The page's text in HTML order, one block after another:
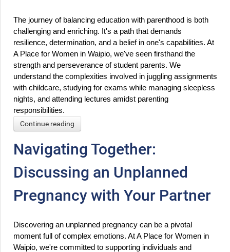
The journey of balancing education with parenthood is both
challenging and enriching. It's a path that demands
resilience, determination, and a belief in one's capabilities. At
A Place for Women in Waipio, we've seen firsthand the
strength and perseverance of student parents. We
understand the complexities involved in juggling assignments
with childcare, studying for exams while managing sleepless
nights, and attending lectures amidst parenting
responsibilities.
Continue reading
Navigating Together:
Discussing an Unplanned
Pregnancy with Your Partner
Discovering an unplanned pregnancy can be a pivotal
moment full of complex emotions. At A Place for Women in
Waipio, we're committed to supporting individuals and